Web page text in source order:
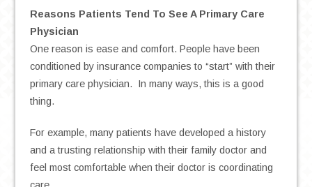
Reasons Patients Tend To See A Primary Care
Physician
One reason is ease and comfort. People have been
conditioned by insurance companies to “start” with their
primary care physician. In many ways, this is a good
thing.
For example, many patients have developed a history
and a trusting relationship with their family doctor and
feel most comfortable when their doctor is coordinating